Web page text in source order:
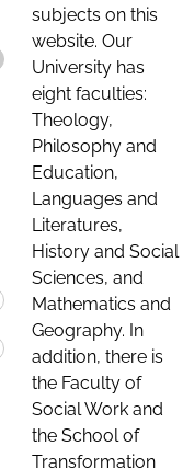
subjects on this
website. Our
University has
eight faculties:
Theology,
Philosophy and
Education,
Languages and
Literatures,
History and Social
Sciences, and
Mathematics and
Geography. In
addition, there is
the Faculty of
Social Work and
the School of
Transformation